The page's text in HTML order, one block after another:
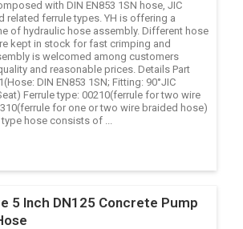
with DIN EN853 1SN hose, JIC
related ferrule types. YH is offering a
of hydraulic hose assembly. Different hose
kept in stock for fast crimping and
is welcomed among customers
and reasonable prices. Details Part
DIN EN853 1SN; Fitting: 90°JIC
Ferrule type: 00210(ferrule for two wire
for one or two wire braided hose)
hose consists of ...
5 Inch DN125 Concrete Pump